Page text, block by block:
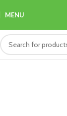
MENU